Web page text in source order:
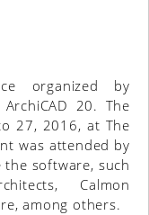
organized by
20. The
27, 2016, at The
was attended by
software, such
Calmon
among others.